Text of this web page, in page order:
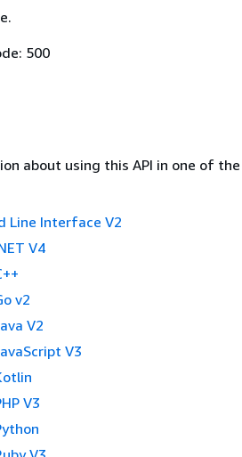
500
about using this API in one of the
Line Interface V2
V4
v2
V2
V3
V3